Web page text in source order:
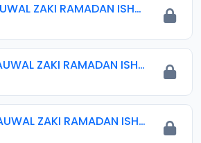
018 AUWAL ZAKI RAMADAN ISHRINIYYA 2024.mp3
022 AUWAL ZAKI RAMADAN ISHRINIYYA 2024.mp3
024 AUWAL ZAKI RAMADAN ISHRINIYYA KHATMAH 2024.mp3